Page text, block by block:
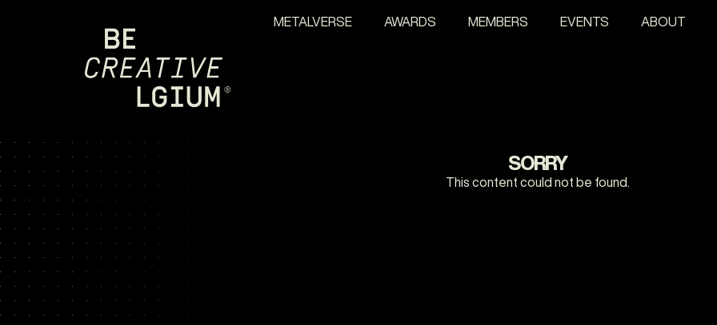
METALVERSE AWARDS MEMBERS EVENTS ABOUT
SORRY
This content could not be found.